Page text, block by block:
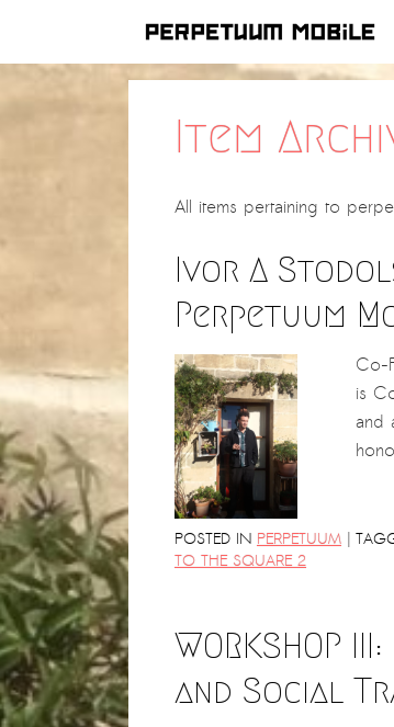
Item
All items pertaining to
Ivor A
Perpetuum
Co-
is
and
POSTED IN PERPETUUM |
TO THE SQUARE 2
WORKSHOP
and Social